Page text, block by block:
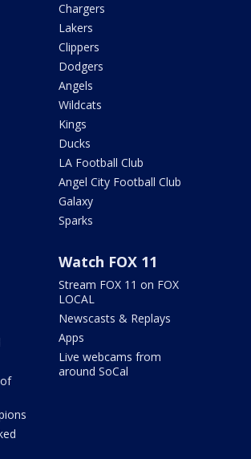
Chargers
Lakers
Clippers
Dodgers
Angels
Wildcats
Kings
Ducks
LA Football Club
Angel City Football Club
Galaxy
Sparks
Watch FOX 11
Stream FOX 11 on FOX
LOCAL
Newscasts & Replays
Apps
Live webcams from
around SoCal